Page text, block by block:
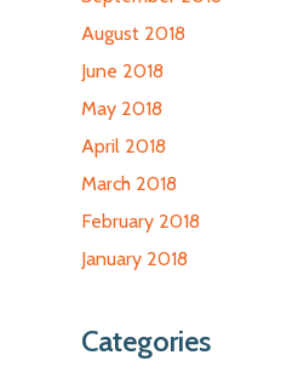
August 2018
June 2018
May 2018
April 2018
March 2018
February 2018
January 2018
Categories